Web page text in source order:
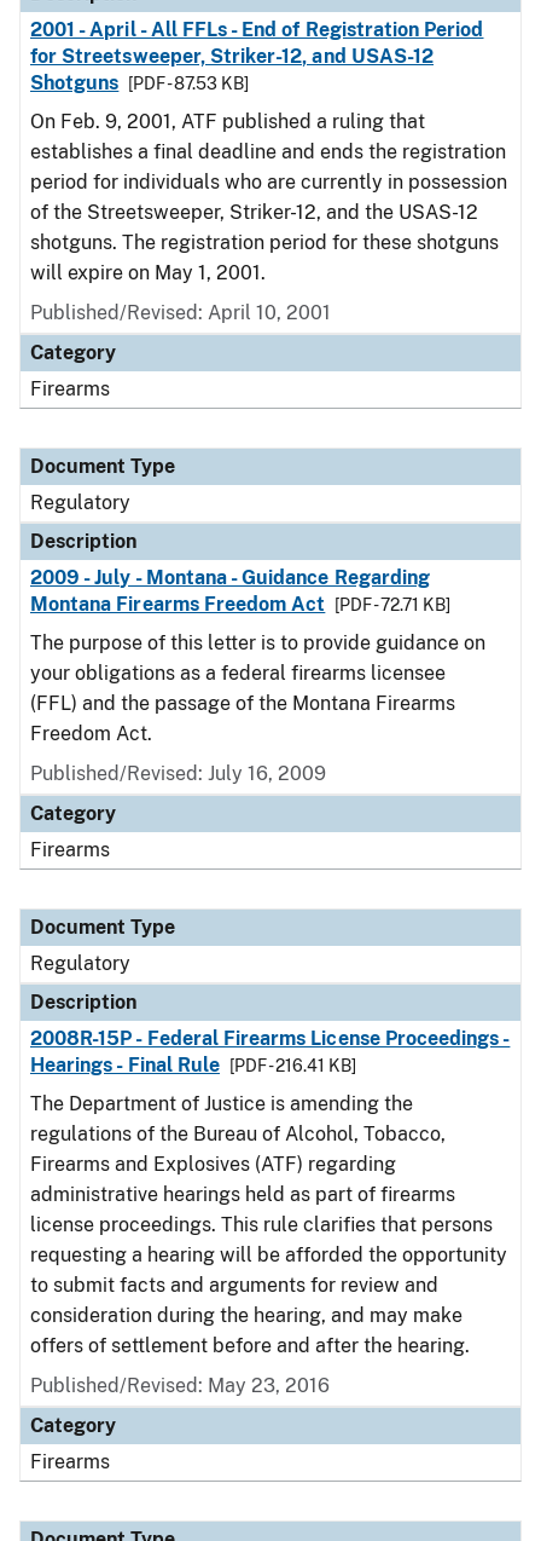
2001 - April - All FFLs - End of Registration Period
for Streetsweeper, Striker-12, and USAS-12
Shotguns
[PDF - 87.53 KB]
On Feb. 9, 2001, ATF published a ruling that
establishes a final deadline and ends the registration
period for individuals who are currently in possession
of the Streetsweeper, Striker-12, and the USAS-12
shotguns. The registration period for these shotguns
will expire on May 1, 2001.
Published/Revised: April 10, 2001
Category
Firearms
Document Type
Regulatory
Description
2009 - July - Montana - Guidance Regarding
Montana Firearms Freedom Act
[PDF - 72.71 KB]
The purpose of this letter is to provide guidance on
your obligations as a federal firearms licensee
(FFL) and the passage of the Montana Firearms
Freedom Act.
Published/Revised: July 16, 2009
Category
Firearms
Document Type
Regulatory
Description
2008R-15P - Federal Firearms License Proceedings -
Hearings - Final Rule
[PDF - 216.41 KB]
The Department of Justice is amending the
regulations of the Bureau of Alcohol, Tobacco,
Firearms and Explosives (ATF) regarding
administrative hearings held as part of firearms
license proceedings. This rule clarifies that persons
requesting a hearing will be afforded the opportunity
to submit facts and arguments for review and
consideration during the hearing, and may make
offers of settlement before and after the hearing.
Published/Revised: May 23, 2016
Category
Firearms